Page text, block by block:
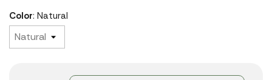
Color: Natural